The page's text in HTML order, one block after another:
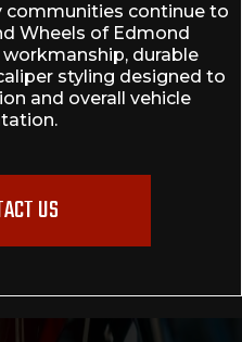
communities continue to
Wheels of Edmond
durable
styling designed to
and overall vehicle
US